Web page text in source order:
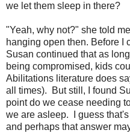
we let them sleep in there?
"Yeah, why not?" she told
hanging open then. Before I
Susan continued that as
being compromised, kids
Abilitations literature does
all times). But still, I found
point do we cease needing
we are asleep. I guess
and perhaps that answer